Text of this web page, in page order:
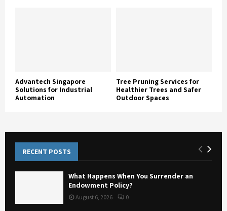
Advantech Singapore
Solutions for Industrial
Automation
Tree Pruning Services for
Healthier Trees and Safer
Outdoor Spaces
RECENT POSTS
What Happens When You Surrender an
Endowment Policy?
August 6, 2026 0